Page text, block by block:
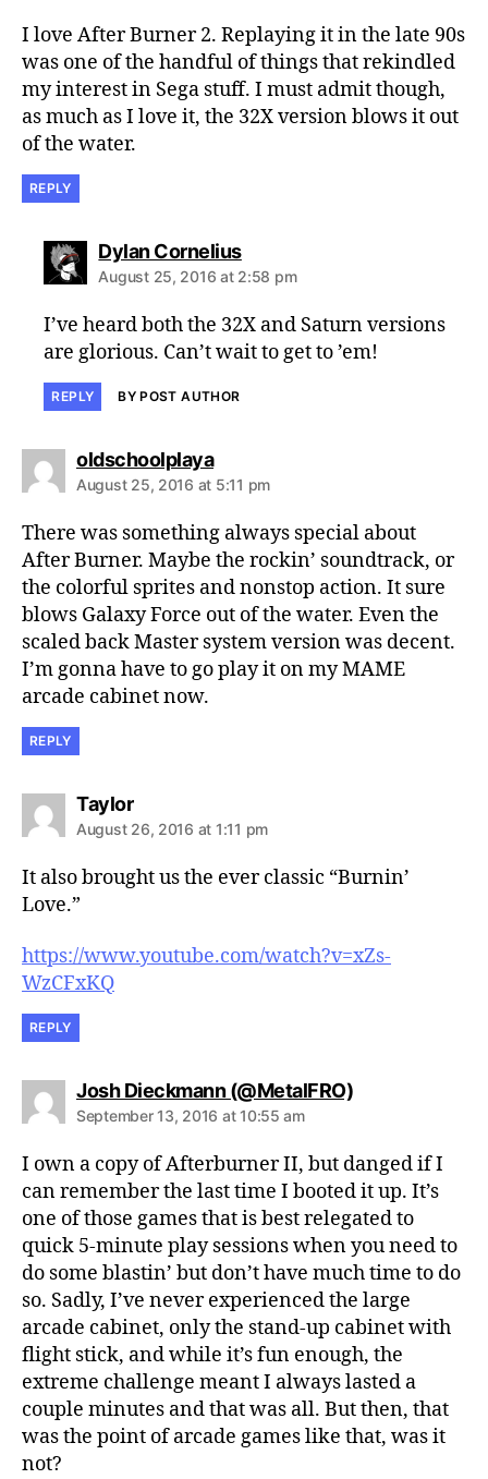
I love After Burner 2. Replaying it in the late 90s
was one of the handful of things that rekindled
my interest in Sega stuff. I must admit though,
as much as I love it, the 32X version blows it out
of the water.
REPLY
Dylan Corneliussays:
August 25, 2016 at 2:58 pm
I’ve heard both the 32X and Saturn versions
are glorious. Can’t wait to get to ’em!
REPLY BY POST AUTHOR
oldschoolplayasays:
August 25, 2016 at 5:11 pm
There was something always special about
After Burner. Maybe the rockin’ soundtrack, or
the colorful sprites and nonstop action. It sure
blows Galaxy Force out of the water. Even the
scaled back Master system version was decent.
I’m gonna have to go play it on my MAME
arcade cabinet now.
REPLY
Taylorsays:
August 26, 2016 at 1:11 pm
It also brought us the ever classic “Burnin’
Love.”
https://www.youtube.com/watch?v=xZs-
WzCFxKQ
REPLY
Josh Dieckmann (@MetalFRO)says:
September 13, 2016 at 10:55 am
I own a copy of Afterburner II, but danged if I
can remember the last time I booted it up. It’s
one of those games that is best relegated to
quick 5-minute play sessions when you need to
do some blastin’ but don’t have much time to do
so. Sadly, I’ve never experienced the large
arcade cabinet, only the stand-up cabinet with
flight stick, and while it’s fun enough, the
extreme challenge meant I always lasted a
couple minutes and that was all. But then, that
was the point of arcade games like that, was it
not?